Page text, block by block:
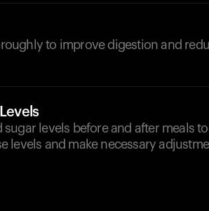
to improve digestion and
sugar levels before and after meals
levels and make necessary